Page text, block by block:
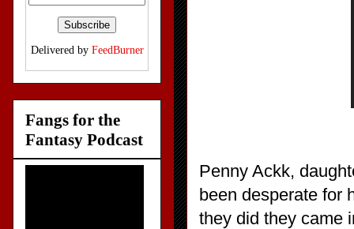
Penny Ackk,
been desperate for
they did they came
Delivered by FeedBurner
Fangs for the
Fantasy Podcast